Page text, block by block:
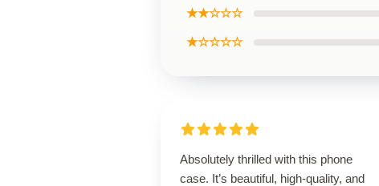
★★☆☆☆
★☆☆☆☆
Absolutely thrilled with this phone
case. It’s beautiful, high-quality, and